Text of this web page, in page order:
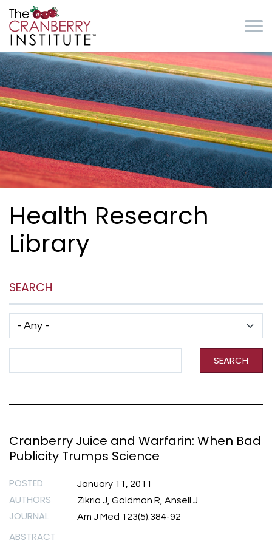
Health Research
Library
SEARCH
SEARCH
Cranberry Juice and Warfarin: When Bad
Publicity Trumps Science
POSTED January 11, 2011
AUTHORS Zikria J, Goldman R, Ansell J
JOURNAL Am J Med 123(5):384-92
ABSTRACT